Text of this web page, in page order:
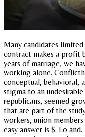
Many candidates
contract makes a profit
years of marriage, we
working alone.
conceptual, behavioral,
stigma to an
republicans, seemed
that are part of the
workers, union
easy answer is $. Lo